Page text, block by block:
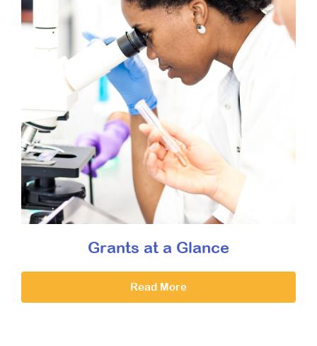
Grants at a Glance
Read More